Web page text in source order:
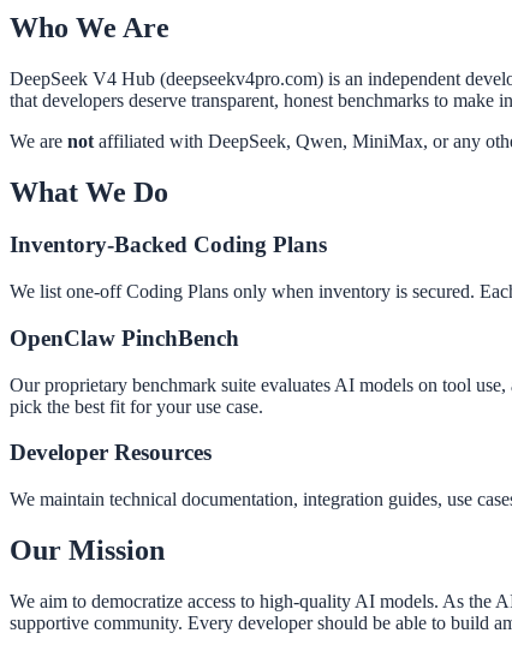
Who We Are
DeepSeek V4 Hub (deepseekv4pro.com) is an independent
that developers deserve transparent, honest benchmarks to make
We are not affiliated with DeepSeek, Qwen, MiniMax, or any
What We Do
Inventory-Backed Coding Plans
We list one-off Coding Plans only when inventory is secured.
OpenClaw PinchBench
Our proprietary benchmark suite evaluates AI models on tool
pick the best fit for your use case.
Developer Resources
We maintain technical documentation, integration guides, use
Our Mission
We aim to democratize access to high-quality AI models. As the
supportive community. Every developer should be able to build